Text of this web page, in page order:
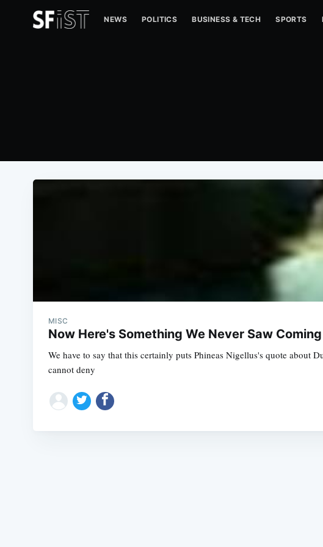
NEWS POLITICS BUSINESS & TECH SPORTS
MISC
Now Here's Something We Never Saw Coming
We have to say that this certainly puts Phineas Nigellus's quote
cannot deny